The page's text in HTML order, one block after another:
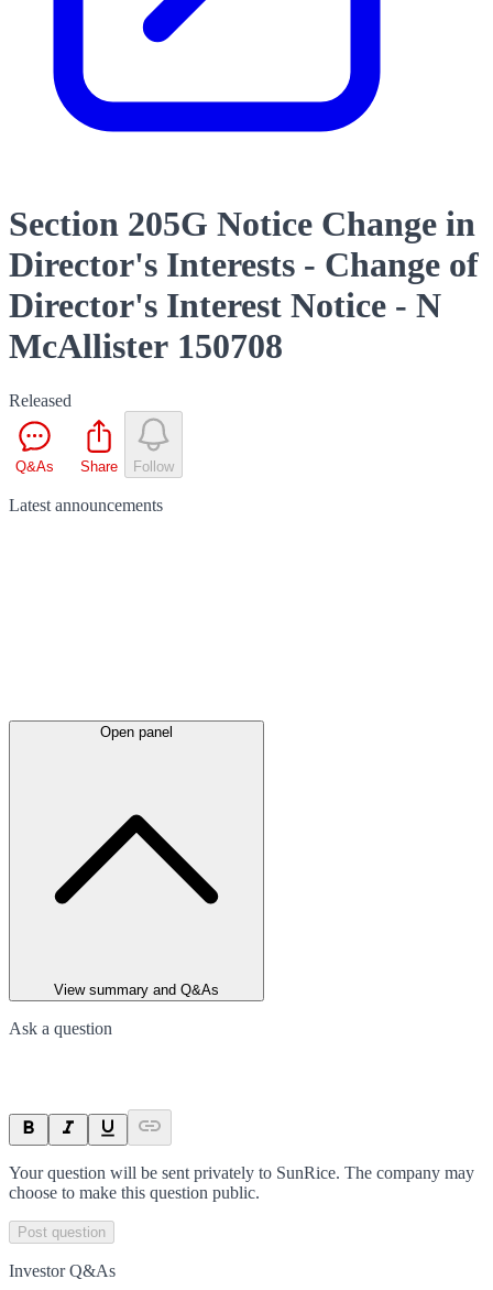
Section 205G Notice Change in
Director's Interests - Change of
Director's Interest Notice - N
McAllister 150708
Released
Q&As Share Follow
Latest announcements
Open panel
View summary and Q&As
Ask a question
Your question will be sent privately to SunRice. The company may
choose to make this question public.
Post question
Investor Q&As